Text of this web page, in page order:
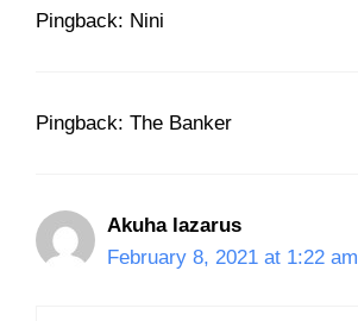
Pingback: Nini
Pingback: The Banker
Akuha lazarus
February 8, 2021 at 1:22 am